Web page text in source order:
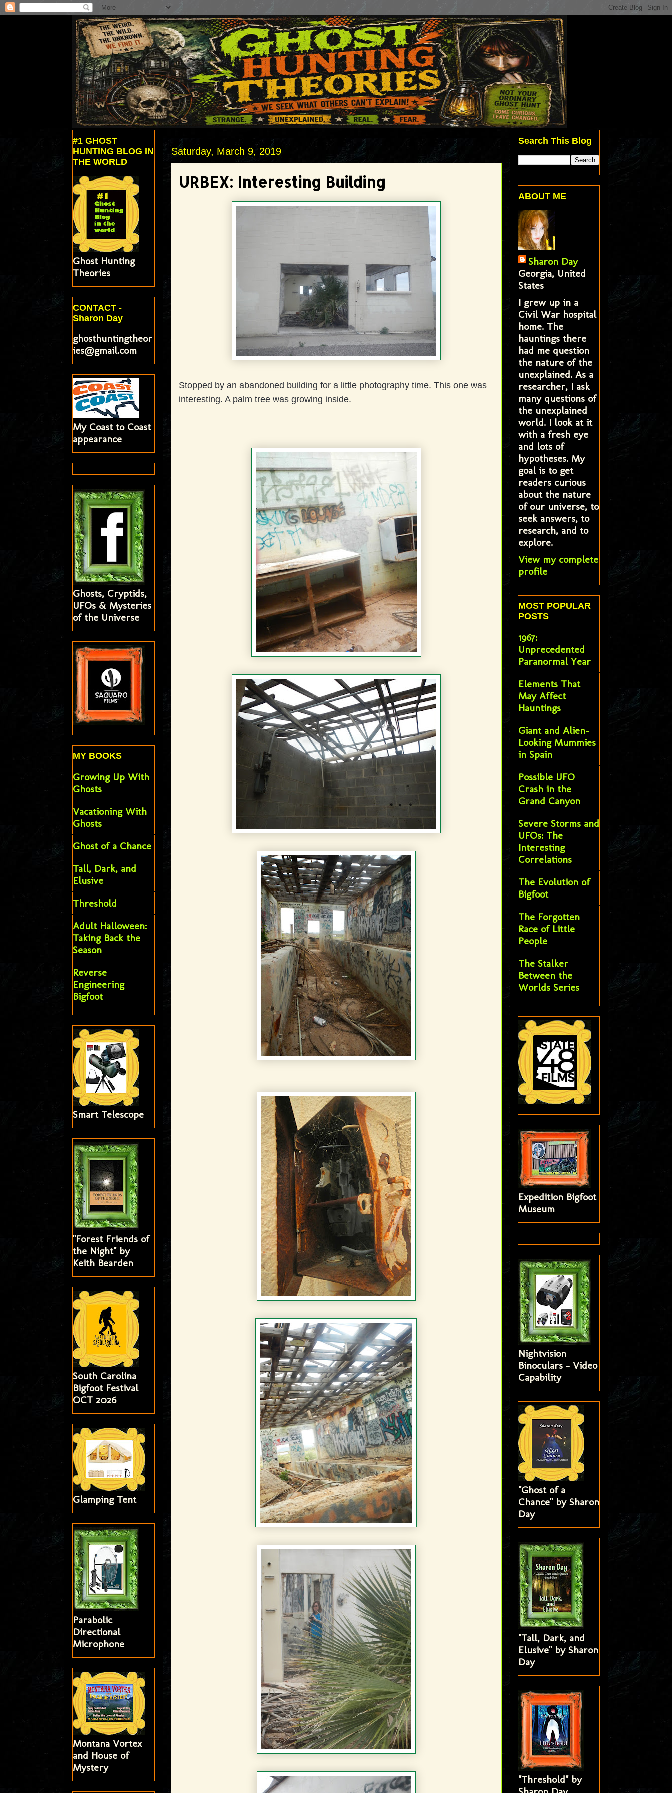
Saturday, March 9, 2019
URBEX: Interesting Building
Stopped by an abandoned building for a little photography time. This one was
interesting. A palm tree was growing inside.
#1 GHOST
HUNTING BLOG IN
THE WORLD
Ghost Hunting
Theories
CONTACT -
Sharon Day
ghosthuntingtheor
ies@gmail.com
My Coast to Coast
appearance
Ghosts, Cryptids,
UFOs & Mysteries
of the Universe
MY BOOKS
Growing Up With
Ghosts
Vacationing With
Ghosts
Ghost of a Chance
Tall, Dark, and
Elusive
Threshold
Adult Halloween:
Taking Back the
Season
Reverse
Engineering
Bigfoot
Smart Telescope
"Forest Friends of
the Night" by
Keith Bearden
South Carolina
Bigfoot Festival
OCT 2026
Glamping Tent
Parabolic
Directional
Microphone
Montana Vortex
and House of
Mystery
Search This Blog
ABOUT ME
Sharon Day
Georgia, United
States
I grew up in a
Civil War hospital
home. The
hauntings there
had me question
the nature of the
unexplained. As a
researcher, I ask
many questions of
the unexplained
world. I look at it
with a fresh eye
and lots of
hypotheses. My
goal is to get
readers curious
about the nature
of our universe, to
seek answers, to
research, and to
explore.
View my complete
profile
MOST POPULAR
POSTS
1967:
Unprecedented
Paranormal Year
Elements That
May Affect
Hauntings
Giant and Alien-
Looking Mummies
in Spain
Possible UFO
Crash in the
Grand Canyon
Severe Storms and
UFOs: The
Interesting
Correlations
The Evolution of
Bigfoot
The Forgotten
Race of Little
People
The Stalker
Between the
Worlds Series
Expedition Bigfoot
Museum
Nightvision
Binoculars - Video
Capability
"Ghost of a
Chance" by Sharon
Day
"Tall, Dark, and
Elusive" by Sharon
Day
"Threshold" by